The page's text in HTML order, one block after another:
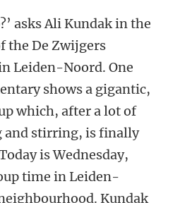
asks Ali Kundak in the
De Zwijgers
Leiden-Noord. One
shows a gigantic,
which, after a lot of
and stirring, is finally
is Wednesday,
time in Leiden-
Kundak